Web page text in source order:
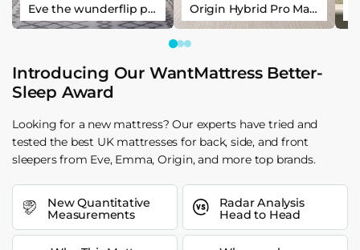
Eve the wunderflip premium hybrid sleep mattress Origin Hybrid Pro Mattress
Introducing Our WantMattress Better-
Sleep Award
Looking for a new mattress? Our experts have tried and
tested the best UK mattresses for back, side, and front
sleepers from Eve, Emma, Origin, and more top brands.
New Quantitative
Measurements
Radar Analysis
Head to Head